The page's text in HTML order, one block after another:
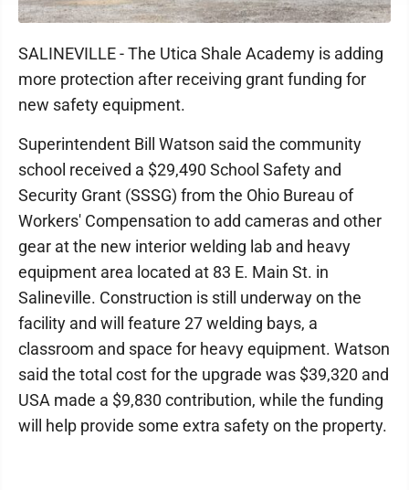
SALINEVILLE - The Utica Shale Academy is adding
more protection after receiving grant funding for
new safety equipment.
Superintendent Bill Watson said the community
school received a $29,490 School Safety and
Security Grant (SSSG) from the Ohio Bureau of
Workers' Compensation to add cameras and other
gear at the new interior welding lab and heavy
equipment area located at 83 E. Main St. in
Salineville. Construction is still underway on the
facility and will feature 27 welding bays, a
classroom and space for heavy equipment. Watson
said the total cost for the upgrade was $39,320 and
USA made a $9,830 contribution, while the funding
will help provide some extra safety on the property.